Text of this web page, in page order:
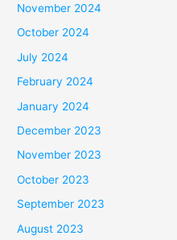
November 2024
October 2024
July 2024
February 2024
January 2024
December 2023
November 2023
October 2023
September 2023
August 2023